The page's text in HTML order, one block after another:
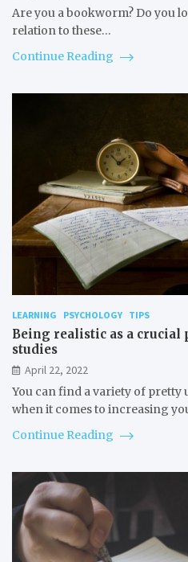
Are you a bookworm? Do you
relation to these…
Continue Reading
LEARNING PSYCHOLOGY TIPS
Being realistic as a crucial
studies
April 22, 2022
You can find a variety of
when it comes to increasing
Continue Reading